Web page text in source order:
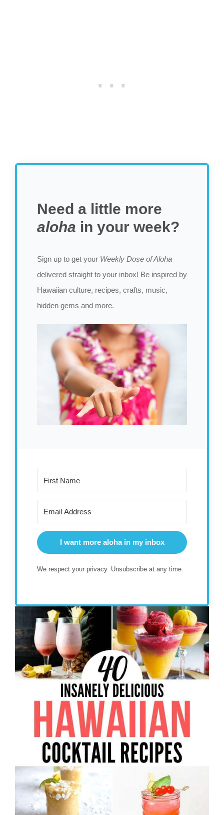
Need a little more
aloha in your week?
Sign up to get your Weekly Dose of Aloha
delivered straight to your inbox! Be inspired by
Hawaiian culture, recipes, crafts, music,
hidden gems and more.
I want more aloha in my inbox
We respect your privacy. Unsubscribe at any time.